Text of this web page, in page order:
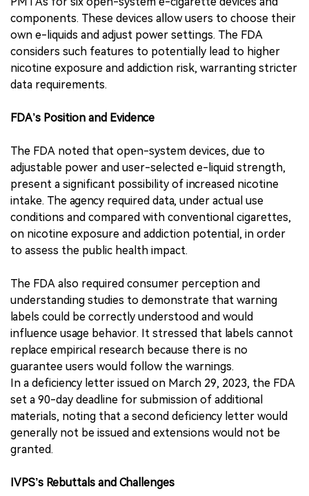
components. These devices allow users to choose their
own e-liquids and adjust power settings. The FDA
considers such features to potentially lead to higher
nicotine exposure and addiction risk, warranting stricter
data requirements.
FDA’s Position and Evidence
The FDA noted that open-system devices, due to
adjustable power and user-selected e-liquid strength,
present a significant possibility of increased nicotine
intake. The agency required data, under actual use
conditions and compared with conventional cigarettes,
on nicotine exposure and addiction potential, in order
to assess the public health impact.
The FDA also required consumer perception and
understanding studies to demonstrate that warning
labels could be correctly understood and would
influence usage behavior. It stressed that labels cannot
replace empirical research because there is no
guarantee users would follow the warnings.
In a deficiency letter issued on March 29, 2023, the FDA
set a 90-day deadline for submission of additional
materials, noting that a second deficiency letter would
generally not be issued and extensions would not be
granted.
IVPS’s Rebuttals and Challenges